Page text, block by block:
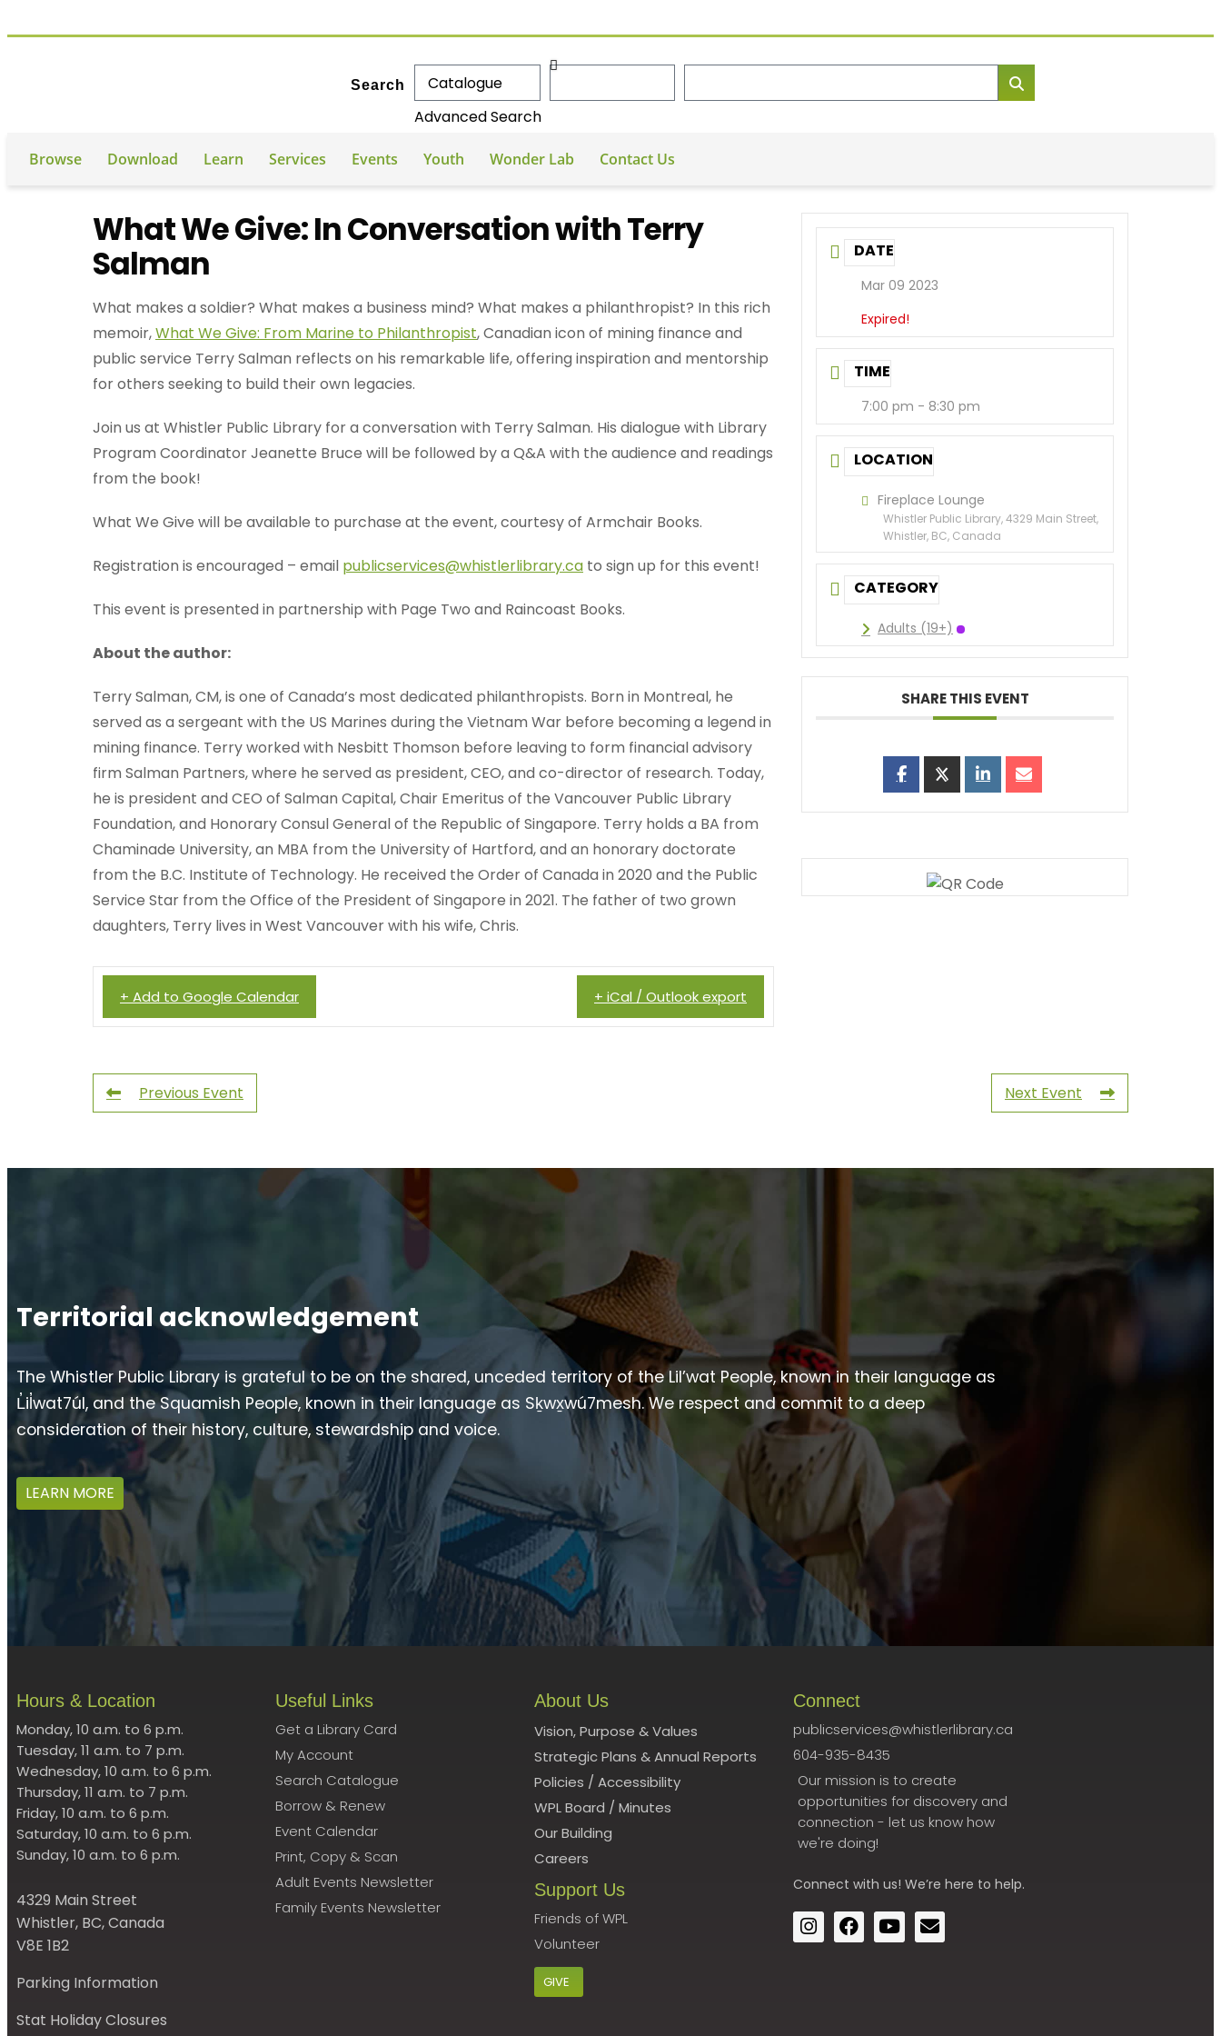
Search
Advanced Search
Browse Download Learn Services Events Youth Wonder Lab Contact Us
What We Give: In Conversation with Terry
Salman
What makes a soldier? What makes a business mind? What makes a philanthropist? In this rich
memoir,What We Give: From Marine to Philanthropist, Canadian icon of mining finance and
public service Terry Salman reflects on his remarkable life, offering inspiration and mentorship
for others seeking to build their own legacies.
Join us at Whistler Public Library for a conversation with Terry Salman. His dialogue with Library
Program Coordinator Jeanette Bruce will be followed by a Q&A with the audience and readings
from the book!
What We Give will be available to purchase at the event, courtesy of Armchair Books.
Registration is encouraged – email publicservices@whistlerlibrary.ca to sign up for this event!
This event is presented in partnership with Page Two and Raincoast Books.
About the author:
Terry Salman, CM, is one of Canada’s most dedicated philanthropists. Born in Montreal, he
served as a sergeant with the US Marines during the Vietnam War before becoming a legend in
mining finance. Terry worked with Nesbitt Thomson before leaving to form financial advisory
firm Salman Partners, where he served as president, CEO, and co-director of research. Today,
he is president and CEO of Salman Capital, Chair Emeritus of the Vancouver Public Library
Foundation, and Honorary Consul General of the Republic of Singapore. Terry holds a BA from
Chaminade University, an MBA from the University of Hartford, and an honorary doctorate
from the B.C. Institute of Technology. He received the Order of Canada in 2020 and the Public
Service Star from the Office of the President of Singapore in 2021. The father of two grown
daughters, Terry lives in West Vancouver with his wife, Chris.
+ Add to Google Calendar + iCal / Outlook export
DATE
Mar 09 2023
Expired!
TIME
7:00 pm - 8:30 pm
LOCATION
Fireplace Lounge
Whistler Public Library, 4329 Main Street,
Whistler, BC, Canada
CATEGORY
Adults (19+)
SHARE THIS EVENT
Previous Event Next Event
Territorial acknowledgement
The Whistler Public Library is grateful to be on the shared, unceded territory of the Lil’wat People, known in their language as
L̓il̓wat7úl, and the Squamish People, known in their language as Sḵwx̱wú7mesh. We respect and commit to a deep
consideration of their history, culture, stewardship and voice.
LEARN MORE
Hours & Location
Monday, 10 a.m. to 6 p.m.
Tuesday, 11 a.m. to 7 p.m.
Wednesday, 10 a.m. to 6 p.m.
Thursday, 11 a.m. to 7 p.m.
Friday, 10 a.m. to 6 p.m.
Saturday, 10 a.m. to 6 p.m.
Sunday, 10 a.m. to 6 p.m.
4329 Main Street
Whistler, BC, Canada
V8E 1B2
Parking Information
Stat Holiday Closures
Useful Links
Get a Library Card
My Account
Search Catalogue
Borrow & Renew
Event Calendar
Print, Copy & Scan
Adult Events Newsletter
Family Events Newsletter
About Us
Vision, Purpose & Values
Strategic Plans & Annual Reports
Policies / Accessibility
WPL Board / Minutes
Our Building
Careers
Support Us
Friends of WPL
Volunteer
GIVE
Connect
publicservices@whistlerlibrary.ca
604-935-8435
Our mission is to create
opportunities for discovery and
connection - let us know how
we're doing!
Connect with us! We’re here to help.